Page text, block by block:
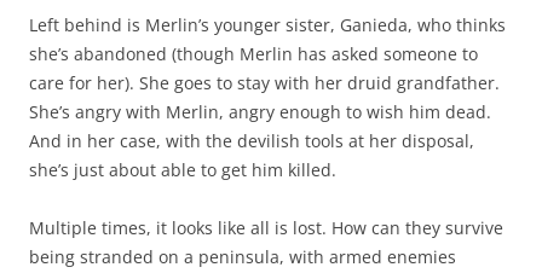
Left behind is Merlin’s younger sister, Ganieda, who thinks
she’s abandoned (though Merlin has asked someone to
care for her). She goes to stay with her druid grandfather.
She’s angry with Merlin, angry enough to wish him dead.
And in her case, with the devilish tools at her disposal,
she’s just about able to get him killed.
Multiple times, it looks like all is lost. How can they survive
being stranded on a peninsula, with armed enemies